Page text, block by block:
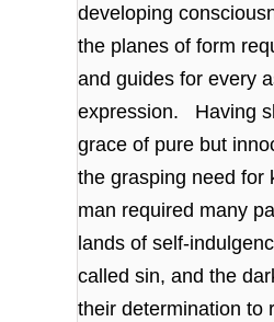
developing
the planes of form
and guides for every
expression. Having
grace of pure but
the grasping need for
man required many
lands of self-
called sin, and the
their determination to